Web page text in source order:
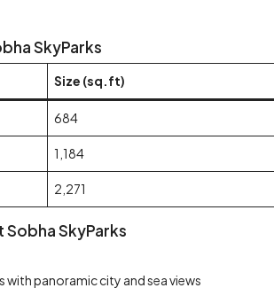
SkyParks
Size (sq.ft)
684
1,184
2,271
Sobha SkyParks
panoramic city and sea views